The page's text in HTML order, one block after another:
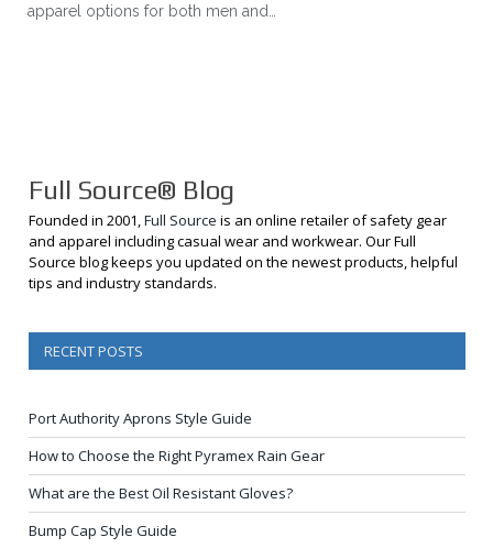
apparel options for both men and…
Full Source® Blog
Founded in 2001,Full Source is an online retailer of safety gear
and apparel including casual wear and workwear. Our Full
Source blog keeps you updated on the newest products, helpful
tips and industry standards.
RECENT POSTS
Port Authority Aprons Style Guide
How to Choose the Right Pyramex Rain Gear
What are the Best Oil Resistant Gloves?
Bump Cap Style Guide